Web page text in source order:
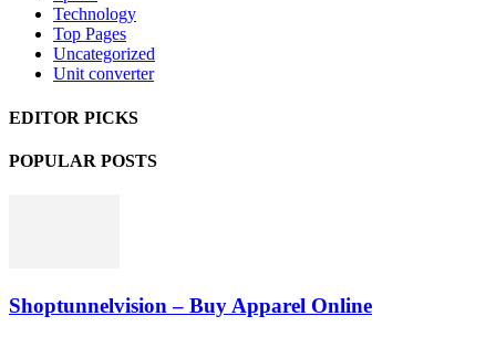
Technology
Top Pages
Uncategorized
Unit converter
EDITOR PICKS
POPULAR POSTS
Shoptunnelvision – Buy Apparel Online